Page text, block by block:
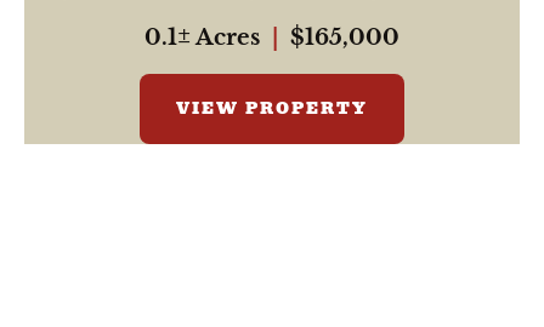
0.1± Acres $165,000
VIEW PROPERTY